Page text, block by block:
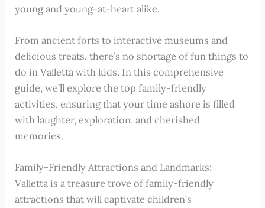
young and young-at-heart alike.
From ancient forts to interactive museums and
delicious treats, there’s no shortage of fun things to
do in Valletta with kids. In this comprehensive
guide, we’ll explore the top family-friendly
activities, ensuring that your time ashore is filled
with laughter, exploration, and cherished
memories.
Family-Friendly Attractions and Landmarks:
Valletta is a treasure trove of family-friendly
attractions that will captivate children’s